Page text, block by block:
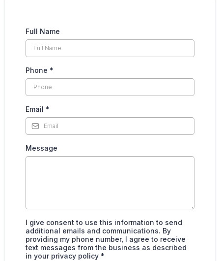
Full Name
Phone *
Email *
Message
I give consent to use this information to send
additional emails and communications. By
providing my phone number, I agree to receive
text messages from the business as described
in your privacy policy *